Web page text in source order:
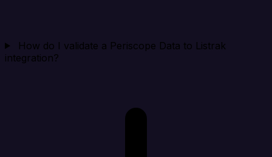
How do I validate a Periscope Data to Listrak
integration?